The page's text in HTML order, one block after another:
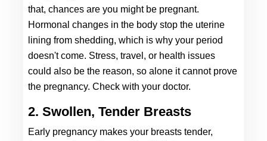
that, chances are you might be pregnant.
Hormonal changes in the body stop the uterine
lining from shedding, which is why your period
doesn't come. Stress, travel, or health issues
could also be the reason, so alone it cannot prove
the pregnancy. Check with your doctor.
2. Swollen, Tender Breasts
Ear ly pregnancy makes your breasts tender,